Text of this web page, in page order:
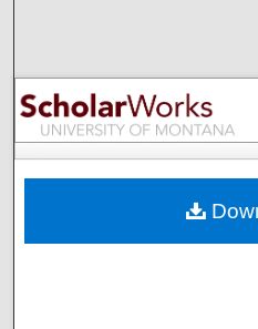
Browse
My
Digital